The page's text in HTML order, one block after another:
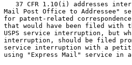
37 CFR 1.10(i) addresses
Mail Post Office to Addressee"
for patent-related
that would have been filed with
USPS service interruption, but
interruption, should be filed
service interruption with a
using "Express Mail" service in